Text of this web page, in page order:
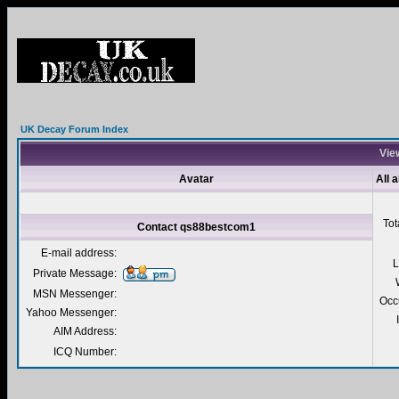
UK Decay Forum Index
Avatar All
Contact qs88bestcom1
E-mail address:
Private Message:
MSN Messenger:
Yahoo Messenger:
AIM Address:
ICQ Number: